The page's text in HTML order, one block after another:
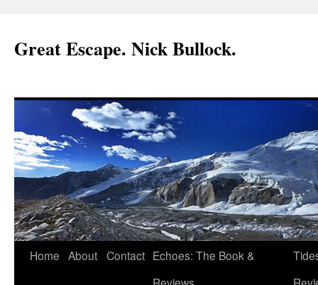
Great Escape. Nick Bullock.
Home About Contact Echoes: The Book &